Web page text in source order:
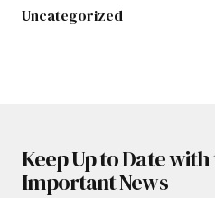
Uncategorized
Keep Up to Date
Important News